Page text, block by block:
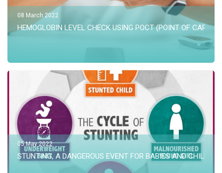
08 March 2022
HEMOGLOBIN LEVEL CHECK USING POCT (POINT OF CARE
05 May 2022
STUNTING, A DANGEROUS EVENT FOR BABIES AND CHILD